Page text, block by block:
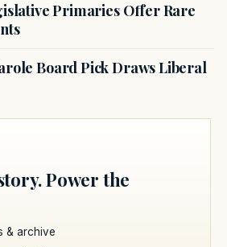
Primaries Offer Rare
Board Pick Draws Liberal
Power the
& archive